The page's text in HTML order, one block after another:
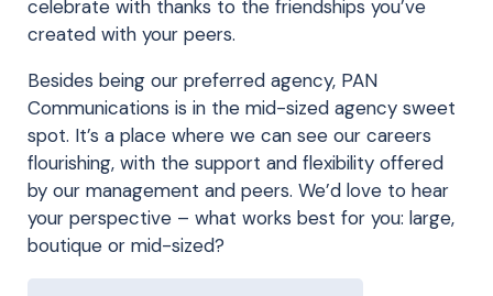
celebrate with thanks to the friendships you’ve
created with your peers.
Besides being our preferred agency, PAN
Communications is in the mid-sized agency sweet
spot. It’s a place where we can see our careers
flourishing, with the support and flexibility offered
by our management and peers. We’d love to hear
your perspective – what works best for you: large,
boutique or mid-sized?